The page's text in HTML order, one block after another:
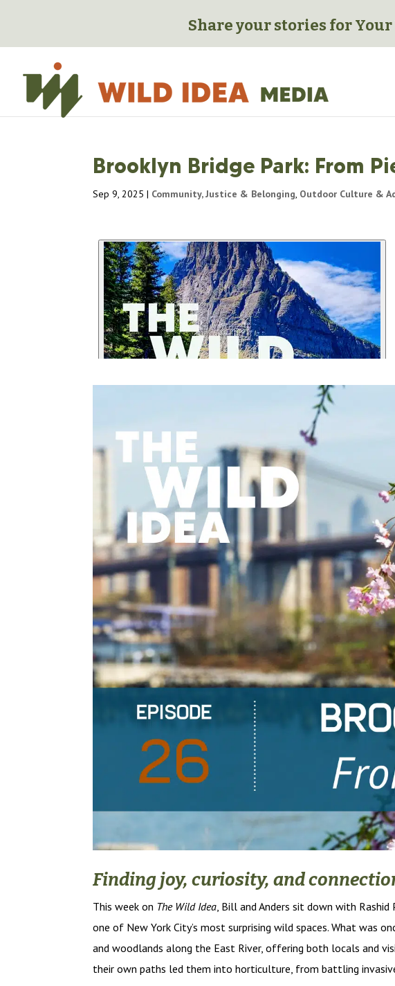
Share your stories forYour
Brooklyn Bridge Park: From
Sep 9, 2025 | Community, Justice & Belonging, Outdoor Culture &
Finding joy, curiosity, and
This week on The Wild Idea , Bill and Anders sit down with
one of New York City’s most surprising wild spaces. What was
and woodlands along the East River, offering both locals and
their own paths led them into horticulture, from battling